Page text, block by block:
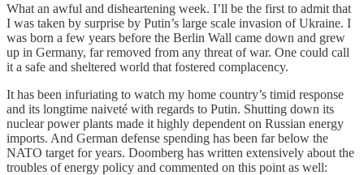
What an awful and disheartening week. I’ll be the first to admit that
I was taken by surprise by Putin’s large scale invasion of Ukraine. I
was born a few years before the Berlin Wall came down and grew
up in Germany, far removed from any threat of war. One could call
it a safe and sheltered world that fostered complacency.
It has been infuriating to watch my home country’s timid response
and its longtime naiveté with regards to Putin. Shutting down its
nuclear power plants made it highly dependent on Russian energy
imports. And German defense spending has been far below the
NATO target for years. Doomberg has written extensively about the
troubles of energy policy and commented on this point as well: